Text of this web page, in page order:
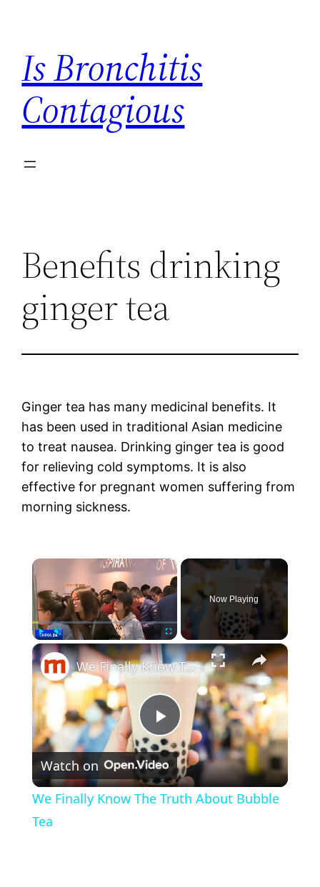
content
Is Bronchitis
Contagious
Benefits drinking
ginger tea
Ginger tea has many medicinal benefits. It
has been used in traditional Asian medicine
to treat nausea. Drinking ginger tea is good
for relieving cold symptoms. It is also
effective for pregnant women suffering from
morning sickness.
×
Play Unmute
Now Playing
×
Play
Video
We Finally Know The Truth About Bubble Tea
Watch on
We Finally Know The Truth About Bubble
Tea